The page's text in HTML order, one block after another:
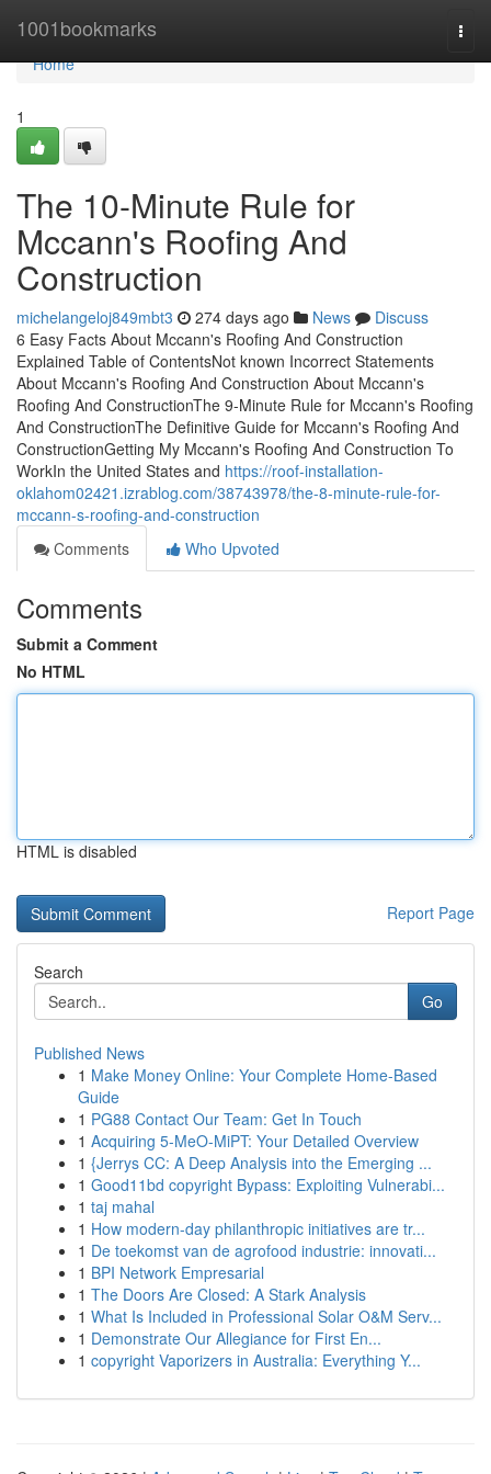
1001bookmarks
Home
Home
1
The 10-Minute Rule for
Mccann's Roofing And
Construction
michelangeloj849mbt3 274 days ago News
Discuss
6 Easy Facts About Mccann's Roofing And Construction
Explained Table of ContentsNot known Incorrect Statements
About Mccann's Roofing And Construction About Mccann's
Roofing And ConstructionThe 9-Minute Rule for Mccann's Roofing
And ConstructionThe Definitive Guide for Mccann's Roofing And
ConstructionGetting My Mccann's Roofing And Construction To
WorkIn the United States and https://roof-installation-
oklahom02421.izrablog.com/38743978/the-8-minute-rule-for-
mccann-s-roofing-and-construction
Comments
Who Upvoted
Comments
Submit a Comment
No HTML
HTML is disabled
Report Page
Search
Go
Published News
1 Make Money Online: Your Complete Home-Based
Guide
1 PG88 Contact Our Team: Get In Touch
1 Acquiring 5-MeO-MiPT: Your Detailed Overview
1 {Jerrys CC: A Deep Analysis into the Emerging ...
1 Good11bd copyright Bypass: Exploiting Vulnerabi...
1 taj mahal
1 How modern-day philanthropic initiatives are tr...
1 De toekomst van de agrofood industrie: innovati...
1 BPI Network Empresarial
1 The Doors Are Closed: A Stark Analysis
1 What Is Included in Professional Solar O&M Serv...
1 Demonstrate Our Allegiance for First En...
1 copyright Vaporizers in Australia: Everything Y...